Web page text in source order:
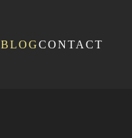
BLOGCONTACT